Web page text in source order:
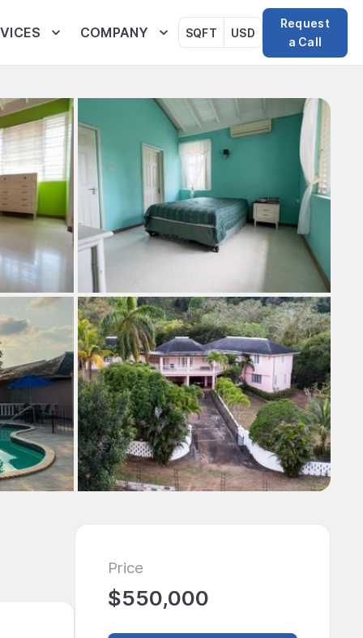
COMPANY SQFT USD
Request
a Call
Price
$550,000